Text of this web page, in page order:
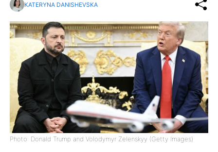
KATERYNA DANISHEVSKA
Photo: Donald Trump and Volodymyr Zelenskyy (Getty Images)